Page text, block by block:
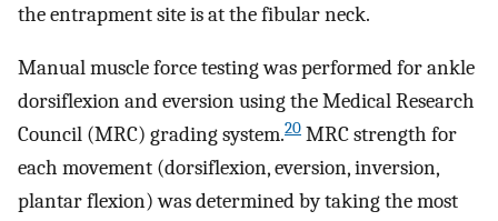
the entrapment site is at the fibular neck.
Manual muscle force testing was performed for ankle
dorsiflexion and eversion using the Medical Research
Council (MRC) grading system.20 MRC strength for
each movement (dorsiflexion, eversion, inversion,
plantar flexion) was determined by taking the most